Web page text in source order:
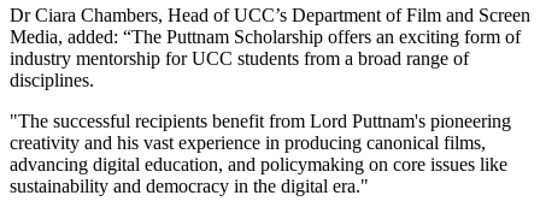
Dr Ciara Chambers, Head of UCC’s Department of Film and Screen
Media, added: “The Puttnam Scholarship offers an exciting form of
industry mentorship for UCC students from a broad range of
disciplines.
"The successful recipients benefit from Lord Puttnam's pioneering
creativity and his vast experience in producing canonical films,
advancing digital education, and policymaking on core issues like
sustainability and democracy in the digital era."